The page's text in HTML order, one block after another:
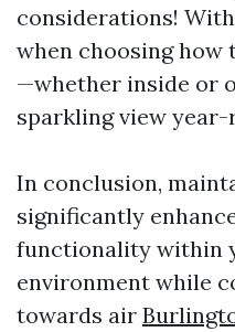
considerations!
when choosing how
—whether inside or
sparkling view year-
In conclusion,
significantly
functionality within
environment while
towards air